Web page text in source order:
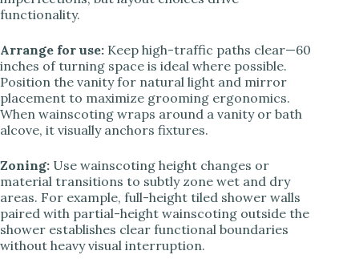
functionality.
Arrange for use: Keep high-traffic paths clear—60
inches of turning space is ideal where possible.
Position the vanity for natural light and mirror
placement to maximize grooming ergonomics.
When wainscoting wraps around a vanity or bath
alcove, it visually anchors fixtures.
Zoning: Use wainscoting height changes or
material transitions to subtly zone wet and dry
areas. For example, full-height tiled shower walls
paired with partial-height wainscoting outside the
shower establishes clear functional boundaries
without heavy visual interruption.